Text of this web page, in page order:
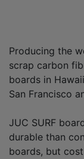
Producing the
scrap carbon
boards in
San Francisco
JUC SURF
durable than
boards, but